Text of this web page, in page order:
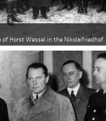
Horst Wessel in the Nikolaifriedhof